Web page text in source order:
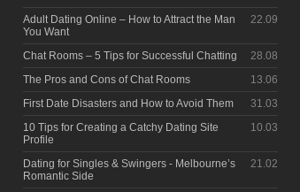
22.09
Adult Dating Online – How to Attract the Man
You Want
28.08
Chat Rooms – 5 Tips for Successful Chatting
13.06
The Pros and Cons of Chat Rooms
31.03
First Date Disasters and How to Avoid Them
10.03
10 Tips for Creating a Catchy Dating Site
Profile
21.02
Dating for Singles & Swingers - Melbourne’s
Romantic Side